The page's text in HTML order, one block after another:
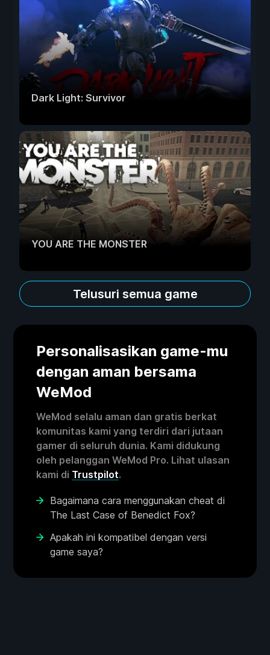
Dark Light: Survivor
YOU ARE THE MONSTER
Telusuri semua game
Personalisasikan game-mu
dengan aman bersama
WeMod
WeMod selalu aman dan gratis berkat
komunitas kami yang terdiri dari jutaan
gamer di seluruh dunia. Kami didukung
oleh pelanggan WeMod Pro. Lihat ulasan
kami di Trustpilot.
Bagaimana cara menggunakan cheat di
The Last Case of Benedict Fox?
Apakah ini kompatibel dengan versi
game saya?